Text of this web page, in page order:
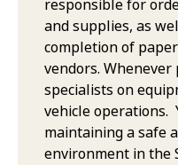
responsible for
and supplies, as
completion of
vendors.
specialists on
vehicle operations.
maintaining a safe
environment in the